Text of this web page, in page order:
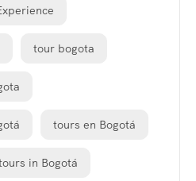
tour bogota
tours en Bogotá
in Bogotá